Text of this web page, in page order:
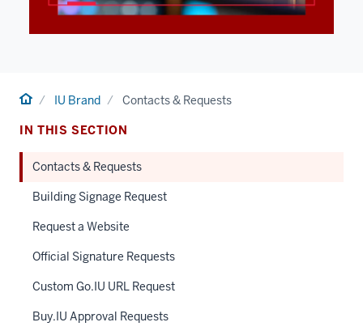
HomeIU Brand Contacts & Requests
IN THIS SECTION
Contacts & Requests
Building Signage Request
Request a Website
Official Signature Requests
Custom Go.IU URL Request
Buy.IU Approval Requests